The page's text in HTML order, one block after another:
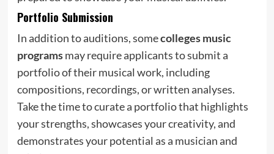
Portfolio Submission
In addition to auditions, somecolleges music
programsmay require applicants to submit a
portfolio of their musical work, including
compositions, recordings, or written analyses.
Take the time to curate a portfolio that highlights
your strengths, showcases your creativity, and
demonstrates your potential as a musician and